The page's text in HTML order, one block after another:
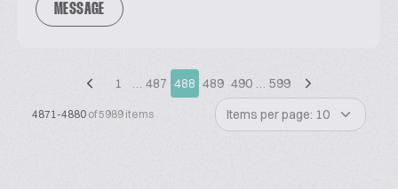
MESSAGE
1 … 487 488 489 490 … 599
4871-4880 of 5989 items Items per page: 10